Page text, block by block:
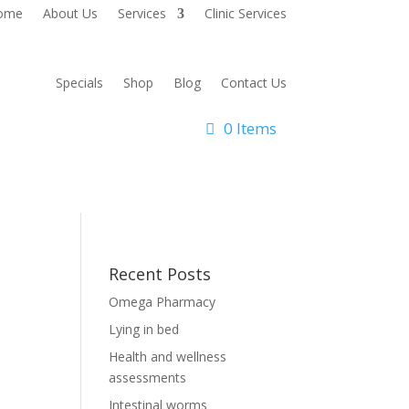
About Us Services Clinic Services
Specials Shop Blog Contact Us
0 Items
Recent Posts
Omega Pharmacy
Lying in bed
Health and wellness
assessments
Intestinal worms